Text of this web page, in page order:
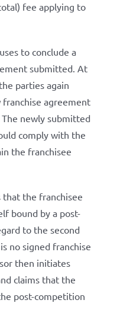
fee applying to
to conclude a
submitted. At
parties again
franchise agreement
newly submitted
comply with the
the franchisee
that the franchisee
bound by a post-
to the second
no signed franchise
then initiates
claims that the
post-competition